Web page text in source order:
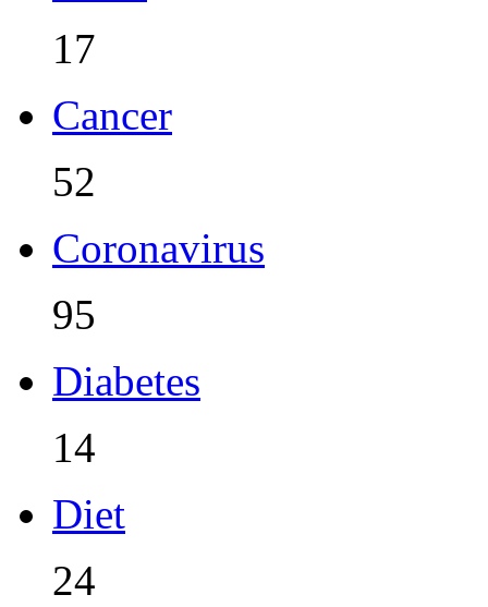
17
Cancer
52
Coronavirus
95
Diabetes
14
Diet
24